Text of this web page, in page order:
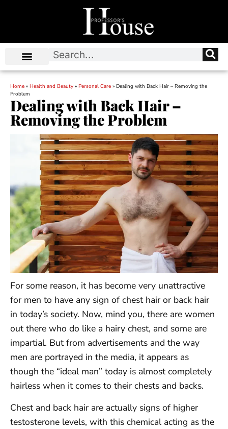
Home » Health and Beauty » Personal Care » Dealing with Back Hair – Removing the
Problem
Dealing with Back Hair –
Removing the Problem
For some reason, it has become very unattractive
for men to have any sign of chest hair or back hair
in today’s society. Now, mind you, there are women
out there who do like a hairy chest, and some are
impartial. But from advertisements and the way
men are portrayed in the media, it appears as
though the “ideal man” today is almost completely
hairless when it comes to their chests and backs.
Chest and back hair are actually signs of higher
testosterone levels, with this chemical acting as the